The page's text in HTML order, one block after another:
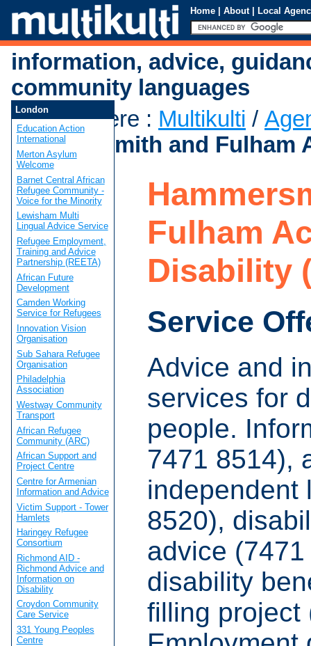
Home | About | Local
information, advice,
community languages
You are here : Multikulti /
Hammersmith and Fulham
Fulham
Disability
Service
Advice and
services for
people.
7471 8514),
independent
8520),
advice
disability
filling project
London
Education Action
International
Merton Asylum
Welcome
Barnet Central African
Refugee Community -
Voice for the Minority
Lewisham Multi
Lingual Advice Service
Refugee Employment,
Training and Advice
Partnership (REETA)
African Future
Development
Camden Working
Service for Refugees
Innovation Vision
Organisation
Sub Sahara Refugee
Organisation
Philadelphia
Association
Westway Community
Transport
African Refugee
Community (ARC)
African Support and
Project Centre
Centre for Armenian
Information and Advice
Victim Support - Tower
Hamlets
Haringey Refugee
Consortium
Richmond AID -
Richmond Advice and
Information on
Disability
Croydon Community
Care Service
331 Young Peoples
Centre